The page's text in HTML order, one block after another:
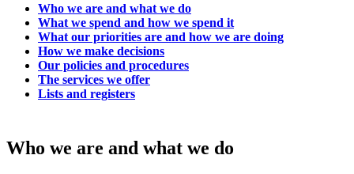
Who we are and what we do
What we spend and how we spend it
What our priorities are and how we are doing
How we make decisions
Our policies and procedures
The services we offer
Lists and registers
Who we are and what we do